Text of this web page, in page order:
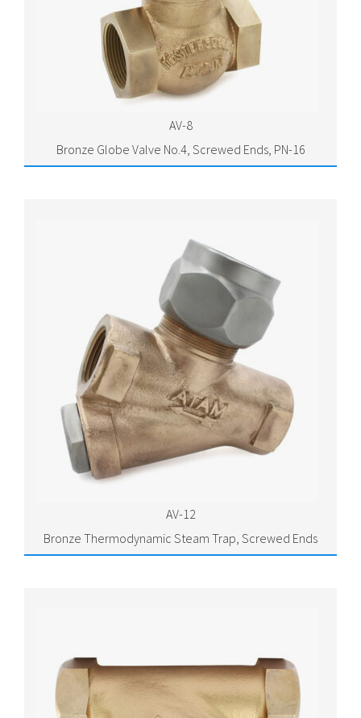
AV-8
Bronze Globe Valve No.4, Screwed Ends, PN-16
AV-12
Bronze Thermodynamic Steam Trap, Screwed Ends